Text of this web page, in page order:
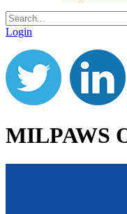
Login
MILPAWS